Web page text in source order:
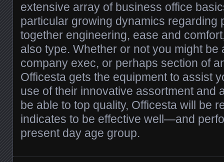
extensive array of business office
particular growing dynamics regarding
together engineering, ease and
also type. Whether or not you might be
company exec, or perhaps section of
Officesta gets the equipment to assist
use of their innovative assortment and
be able to top quality, Officesta will be
indicates to be effective well—and
present day age group.